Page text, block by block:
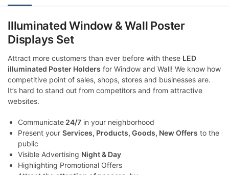
Illuminated Window & Wall Poster
Displays Set
Attract more customers than ever before with these LED
illuminated Poster Holders for Window and Wall! We know how
competitive point of sales, shops, stores and businesses are.
It’s hard to stand out from competitors and from attractive
websites.
Communicate 24/7 in your neighborhood
Present your Services, Products, Goods, New Offers to the
public
Visible Advertising Night & Day
Highlighting Promotional Offers